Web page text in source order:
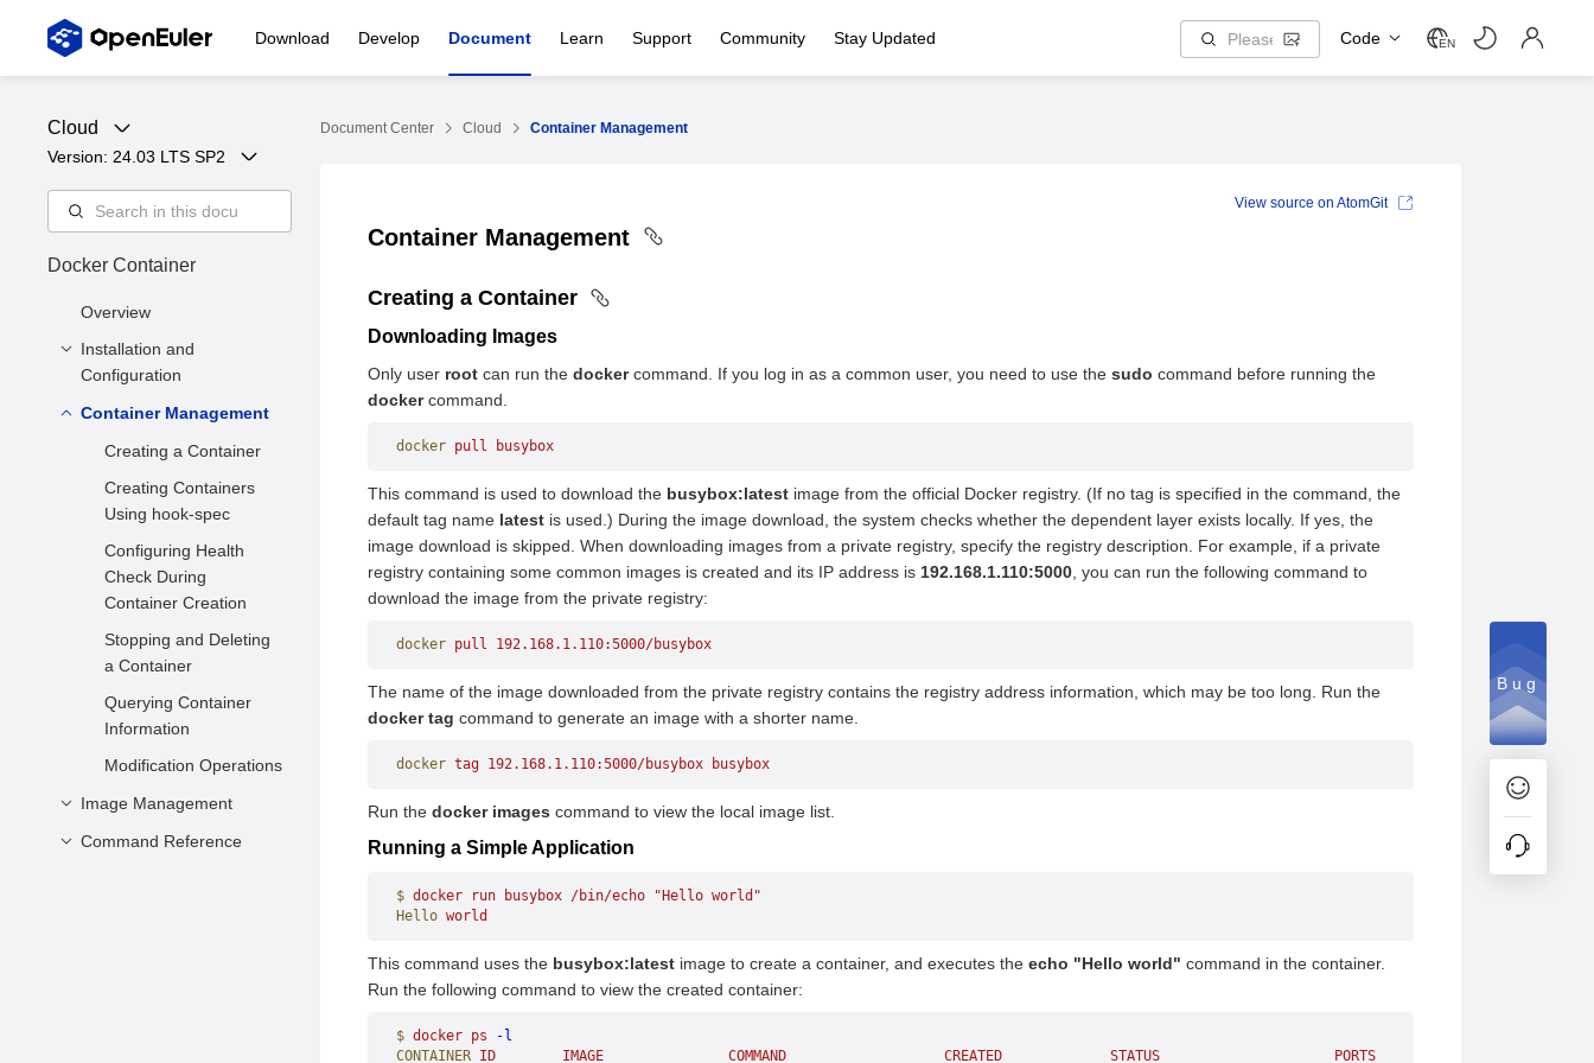
Download Develop Document Learn Support Community Stay Updated Code EN
Cloud
Version: 24.03 LTS SP2
Docker Container
Overview
Installation and
Configuration
Precautions
Basic Installation
Storage Driver
Impact of Forcibly
Killing Docker
Impact of System
Container Management
Creating a Container
Creating Containers
Using hook-spec
Configuring Health
Check During
Container Creation
Stopping and Deleting
a Container
Querying Container
Information
Modification Operations
Image Management
Creating an Image
Command Reference
Document Center Cloud Container Management
Container Management
Creating a Container
Downloading Images
Only user root can run the dockercommand. If you log in as a common user, you need to use the sudo command before running the
dockercommand.
docker pull busybox
This command is used to download the busybox:latest image from the official Docker registry. (If no tag is specified in the command, the
default tag name latest is used.) During the image download, the system checks whether the dependent layer exists locally. If yes, the
image download is skipped. When downloading images from a private registry, specify the registry description. For example, if a private
registry containing some common images is created and its IP address is 192.168.1.110:5000 , you can run the following command to
download the image from the private registry:
docker pull 192.168.1.110:5000/busybox
The name of the image downloaded from the private registry contains the registry address information, which may be too long. Run the
docker tag command to generate an image with a shorter name.
docker tag 192.168.1.110:5000/busybox busybox
Run the docker images command to view the local image list.
Running a Simple Application
$ docker run busybox /bin/echo "Hello world"
Hello world
This command uses the busybox:latest image to create a container, and executes the echo "Hello world" command in the container.
Run the following command to view the created container:
$ docker ps -l
CONTAINER ID
        IMAGE
               COMMAND
                   CREATED
             STATUS
                     PORTS
View source on AtomGit
Bug